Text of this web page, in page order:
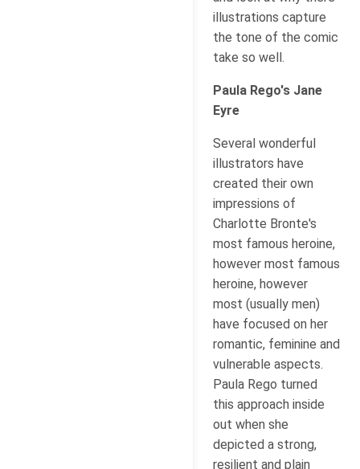
illustrations capture
the tone of the comic
take so well.
Paula Rego's Jane
Eyre
Several wonderful
illustrators have
created their own
impressions of
Charlotte Bronte's
most famous heroine,
however most famous
heroine, however
most (usually men)
have focused on her
romantic, feminine and
vulnerable aspects.
Paula Rego turned
this approach inside
out when she
depicted a strong,
resilient and plain